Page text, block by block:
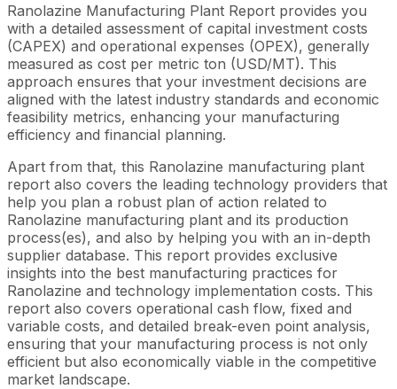
Ranolazine Manufacturing Plant Report provides you
with a detailed assessment of capital investment costs
(CAPEX) and operational expenses (OPEX), generally
measured as cost per metric ton (USD/MT). This
approach ensures that your investment decisions are
aligned with the latest industry standards and economic
feasibility metrics, enhancing your manufacturing
efficiency and financial planning.
Apart from that, this Ranolazine manufacturing plant
report also covers the leading technology providers that
help you plan a robust plan of action related to
Ranolazine manufacturing plant and its production
process(es), and also by helping you with an in-depth
supplier database. This report provides exclusive
insights into the best manufacturing practices for
Ranolazine and technology implementation costs. This
report also covers operational cash flow, fixed and
variable costs, and detailed break-even point analysis,
ensuring that your manufacturing process is not only
efficient but also economically viable in the competitive
market landscape.